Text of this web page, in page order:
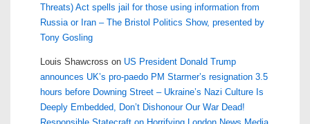
Threats) Act spells jail for those using information from
Russia or Iran – The Bristol Politics Show, presented by
Tony Gosling
Louis Shawcross on US President Donald Trump
announces UK’s pro-paedo PM Starmer’s resignation 3.5
hours before Downing Street – Ukraine’s Nazi Culture Is
Deeply Embedded, Don’t Dishonour Our War Dead!